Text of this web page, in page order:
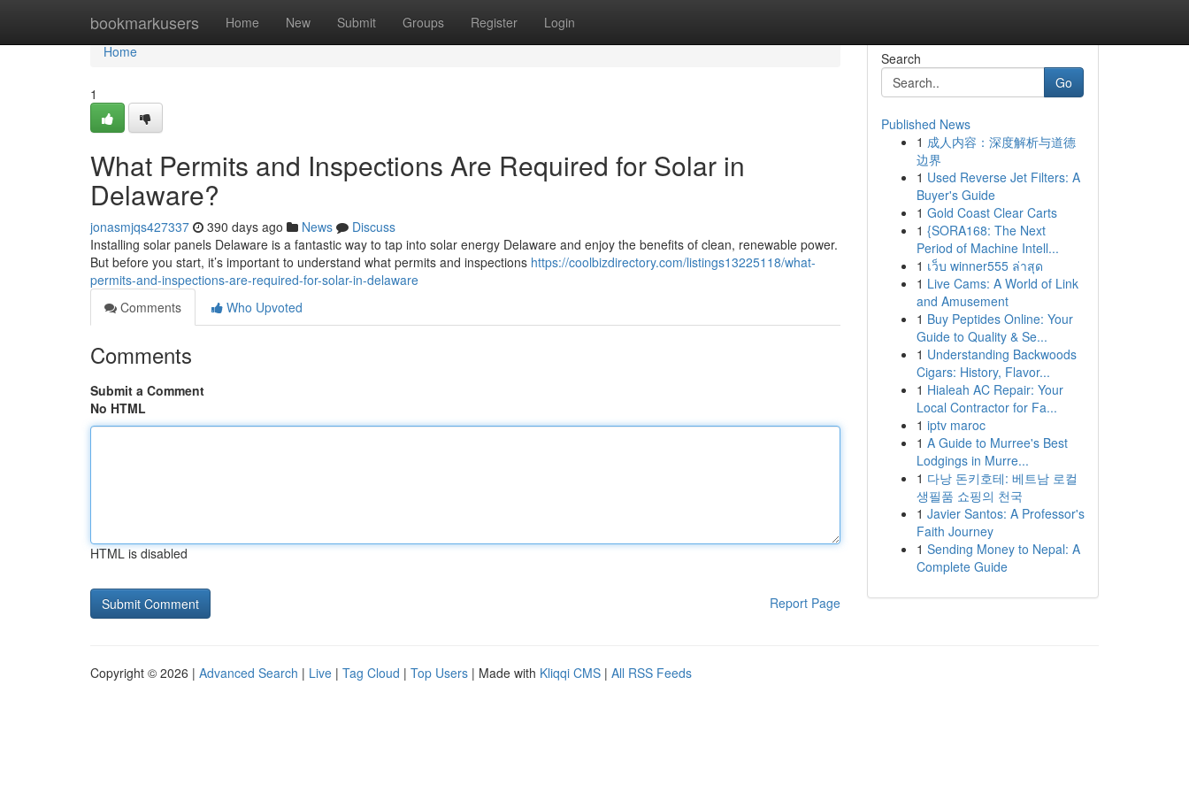
bookmarkusers Home New Submit Groups Register Login
Home
Home
1
What Permits and Inspections Are Required for Solar in
Delaware?
jonasmjqs427337 390 days ago News
Discuss
Installing solar panels Delaware is a fantastic way to tap into solar energy Delaware and enjoy the benefits of clean, renewable power.
But before you start, it’s important to understand what permits and inspections https://coolbizdirectory.com/listings13225118/what-
permits-and-inspections-are-required-for-solar-in-delaware
Comments
Who Upvoted
Comments
Submit a Comment
No HTML
HTML is disabled
Report Page
Search
Go
Published News
1 成人内容：深度解析与道德
边界
1 Used Reverse Jet Filters: A
Buyer's Guide
1 Gold Coast Clear Carts
1 {SORA168: The Next
Period of Machine Intell...
1 เว็บ winner555 ล่าสุด
1 Live Cams: A World of Link
and Amusement
1 Buy Peptides Online: Your
Guide to Quality & Se...
1 Understanding Backwoods
Cigars: History, Flavor...
1 Hialeah AC Repair: Your
Local Contractor for Fa...
1 iptv maroc
1 A Guide to Murree's Best
Lodgings in Murre...
1 다낭 돈키호테: 베트남 로컬
생필품 쇼핑의 천국
1 Javier Santos: A Professor's
Faith Journey
1 Sending Money to Nepal: A
Complete Guide
Copyright © 2026 | Advanced Search | Live | Tag Cloud | Top Users | Made with Kliqqi CMS | All RSS Feeds